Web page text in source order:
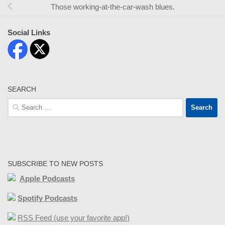
Those working-at-the-car-wash blues.
Social Links
SEARCH
Search
for:
SUBSCRIBE TO NEW POSTS
Apple Podcasts
Spotify Podcasts
RSS Feed (use your favorite app!)